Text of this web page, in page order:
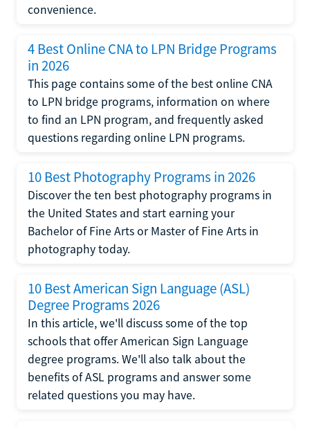
convenience.
4 Best Online CNA to LPN Bridge Programs
in 2026
This page contains some of the best online CNA
to LPN bridge programs, information on where
to find an LPN program, and frequently asked
questions regarding online LPN programs.
10 Best Photography Programs in 2026
Discover the ten best photography programs in
the United States and start earning your
Bachelor of Fine Arts or Master of Fine Arts in
photography today.
10 Best American Sign Language (ASL)
Degree Programs 2026
In this article, we'll discuss some of the top
schools that offer American Sign Language
degree programs. We'll also talk about the
benefits of ASL programs and answer some
related questions you may have.